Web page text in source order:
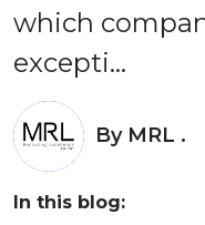
which
excepti...
By MRL .
In this blog: